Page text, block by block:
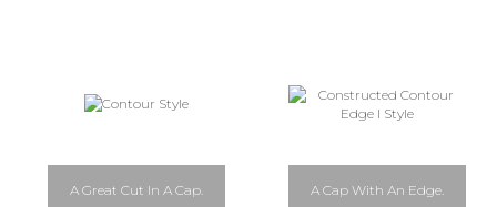
A Great Cut In A Cap. A Cap With An Edge.